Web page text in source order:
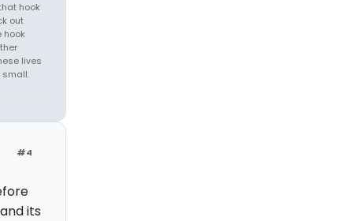
hook
out
hook
lives
small.
#4
its